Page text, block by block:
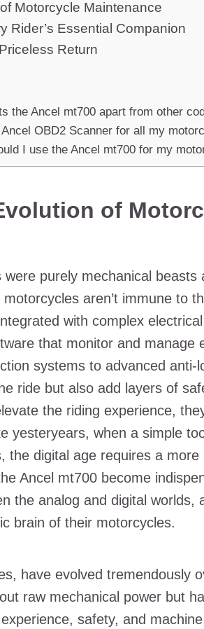
Motorcycle Maintenance
Rider’s Essential Companion
Return
the Ancel mt700 apart from other
OBD2 Scanner for all my
I use the Ancel mt700 for my
of
purely mechanical beasts
aren’t immune to
with complex
that monitor and manage
systems to advanced anti-
ride but also add layers of
the riding experience,
yesteryears, when a simple
the digital age requires a more
Ancel mt700 become
the analog and digital worlds,
brain of their motorcycles.
have evolved tremendously
raw mechanical power but
safety, and